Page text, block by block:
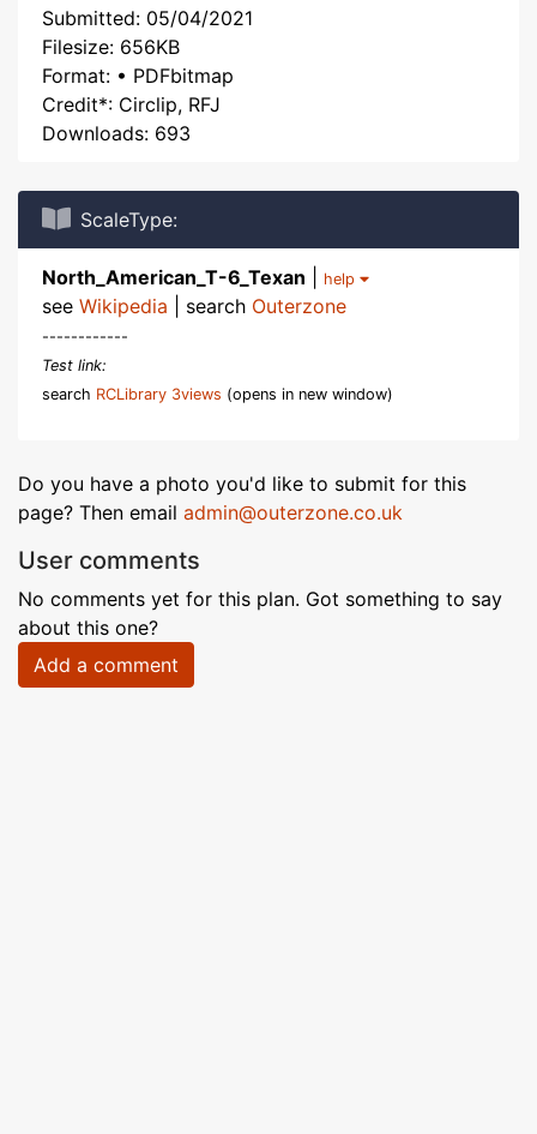
Submitted: 05/04/2021
Filesize: 656KB
Format: • PDFbitmap
Credit*: Circlip, RFJ
Downloads: 693
ScaleType:
North_American_T-6_Texan help
see Wikipedia | search Outerzone
------------
Test link:
search RCLibrary 3views (opens in new window)
Do you have a photo you'd like to submit for this
page? Then email admin@outerzone.co.uk
User comments
No comments yet for this plan. Got something to say
about this one?
Add a comment